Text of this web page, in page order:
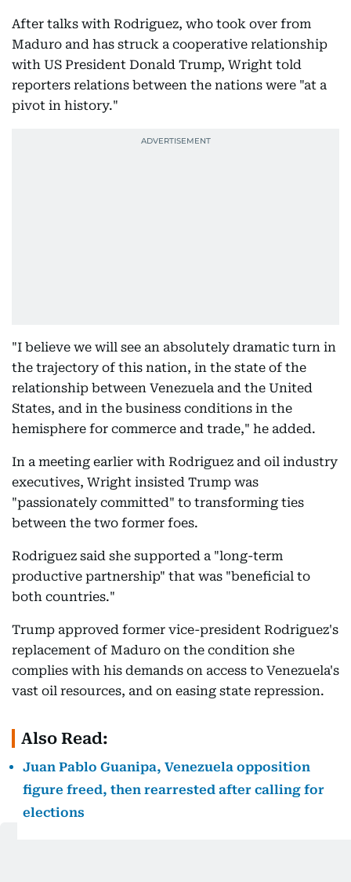
After talks with Rodriguez, who took over from
Maduro and has struck a cooperative relationship
with US President Donald Trump, Wright told
reporters relations between the nations were "at a
pivot in history."
"I believe we will see an absolutely dramatic turn in
the trajectory of this nation, in the state of the
relationship between Venezuela and the United
States, and in the business conditions in the
hemisphere for commerce and trade," he added.
In a meeting earlier with Rodriguez and oil industry
executives, Wright insisted Trump was
"passionately committed" to transforming ties
between the two former foes.
Rodriguez said she supported a "long-term
productive partnership" that was "beneficial to
both countries."
Trump approved former vice-president Rodriguez's
replacement of Maduro on the condition she
complies with his demands on access to Venezuela's
vast oil resources, and on easing state repression.
Also Read:
Juan Pablo Guanipa, Venezuela opposition
figure freed, then rearrested after calling for
elections